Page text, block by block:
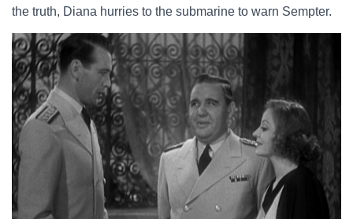
the truth, Diana hurries to the submarine to warn Sempter.